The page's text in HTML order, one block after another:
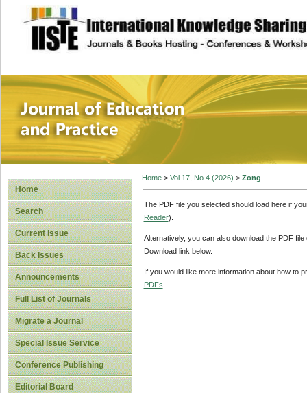
site description
Journal of
Home
Search
Current Issue
Back Issues
Announcements
Full List of Journals
Migrate a Journal
Special Issue Service
Conference Publishing
Editorial Board
Home> Vol 17, No 4 (2026) > Zong
The PDF file you selected should load here if
Reader).
Alternatively, you can also download the PDF
Download link below.
If you would like more information about how to
PDFs